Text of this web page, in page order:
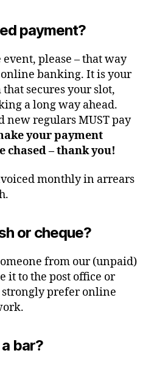
payment?
please – that way
banking. It is your
secures your slot,
a long way ahead.
new regulars MUST pay
your payment
chased – thank you!
monthly in arrears
or cheque?
from our (unpaid)
it to the post office or
strongly prefer online
bar?